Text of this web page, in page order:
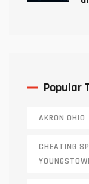
Popular
AKRON OHIO
CHEATING